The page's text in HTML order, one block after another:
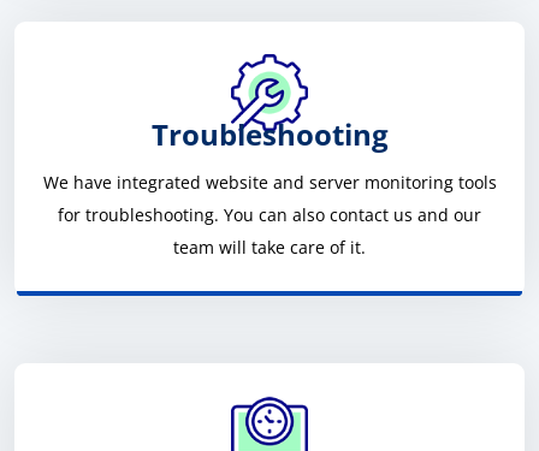
Troubleshooting
We have integrated website and server monitoring tools
for troubleshooting. You can also contact us and our
team will take care of it.